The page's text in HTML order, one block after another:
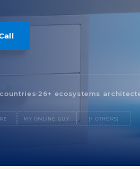
·26+ ecosystems
MY ONLINE GUY [+ OTHERS]